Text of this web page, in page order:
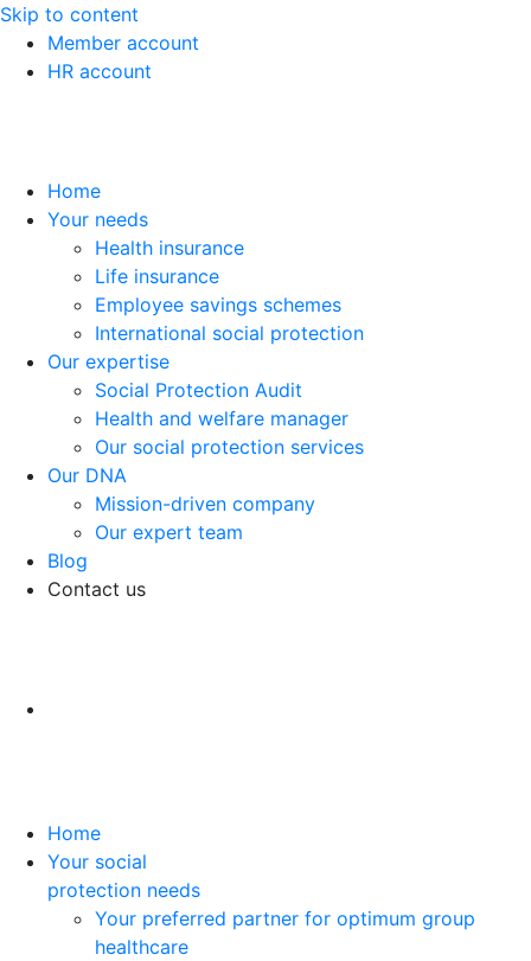
Skip to content
Member account
HR account
Home
Your needs
Health insurance
Life insurance
Employee savings schemes
International social protection
Our expertise
Social Protection Audit
Health and welfare manager
Our social protection services
Our DNA
Mission-driven company
Our expert team
Blog
Contact us
Home
Your social
protection needs
Your preferred partner for optimum group
healthcare